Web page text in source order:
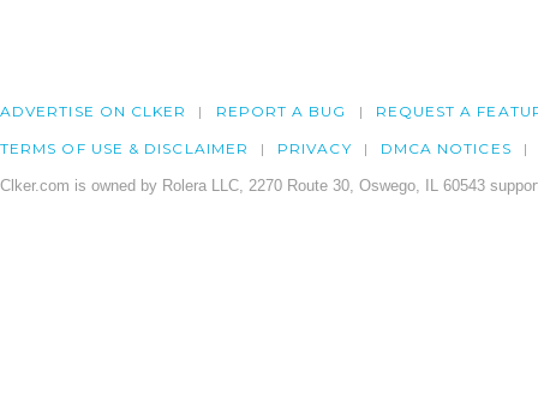
ADVERTISE ON CLKER REPORT A BUG REQUEST A
TERMS OF USE & DISCLAIMER PRIVACY DMCA NOTICES
Clker.com is owned by Rolera LLC, 2270 Route 30, Oswego, IL 60543